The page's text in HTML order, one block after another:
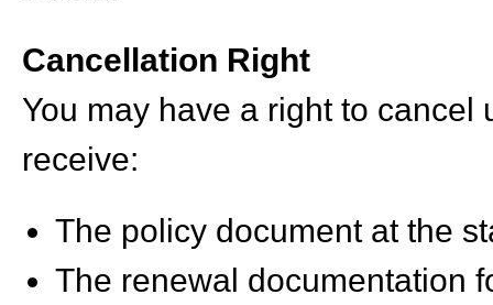
Cancellation Right
You may have a right to
receive:
The policy document at the
The renewal documentation